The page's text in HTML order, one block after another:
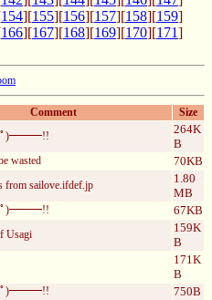
154][155][156][157][158][159]
166][167][168][169][170][171]
Comment
Size
)━━━!!
264K
B
wasted 70KB
from sailove.ifdef.jp
1.80
MB
)━━━!! 67KB
Usagi
159K
B
171K
B
)━━━!! 750B